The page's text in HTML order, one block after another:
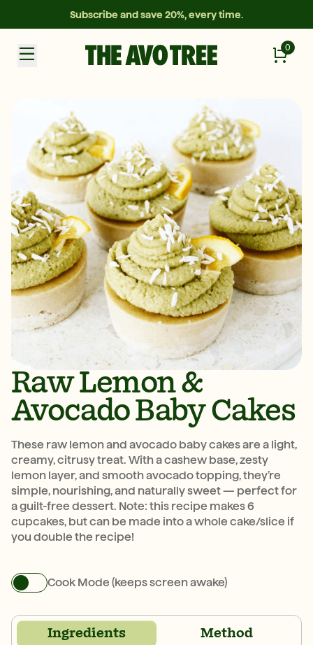
Subscribe and save 20%, every time.
0
Raw Lemon &
Avocado Baby Cakes
These raw lemon and avocado baby cakes are a light,
creamy, citrusy treat. With a cashew base, zesty
lemon layer, and smooth avocado topping, they’re
simple, nourishing, and naturally sweet — perfect for
a guilt-free dessert. Note: this recipe makes 6
cupcakes, but can be made into a whole cake/slice if
you double the recipe!
Cook Mode (keeps screen awake)
Ingredients Method